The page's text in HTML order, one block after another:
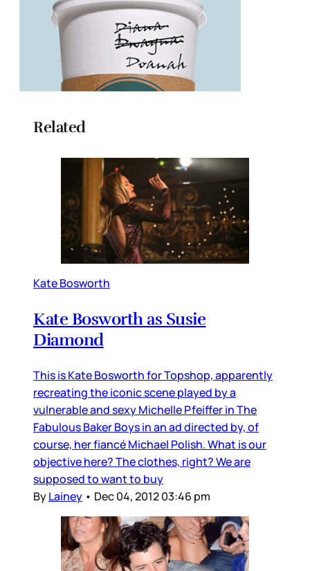
Related
Kate Bosworth
Kate Bosworth as Susie
Diamond
This is Kate Bosworth for Topshop, apparently
recreating the iconic scene played by a
vulnerable and sexy Michelle Pfeiffer in The
Fabulous Baker Boys in an ad directed by, of
course, her fiancé Michael Polish. What is our
objective here? The clothes, right? We are
supposed to want to buy
ByLainey • Dec 04, 2012 03:46 pm